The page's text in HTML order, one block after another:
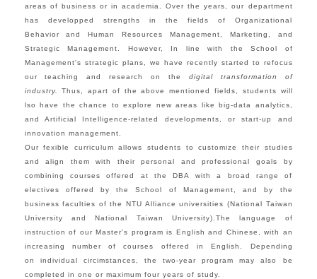
areas of business or in academia. Over the years, our department
has developped strengths in the fields of Organizational
Behavior and Human Resources Management, Marketing, and
Strategic Management. However, In line with the School of
Management's strategic plans, we have recently started to refocus
our teaching and research on the digital transformation of
industry.Thus, apart of the above mentioned fields, students will
lso have the chance to explore new areas like big-data analytics,
and Artificial Intelligence-related developments, or start-up and
innovation management.
Our fexible curriculum allows students to customize their studies
and align them with their personal and professional goals by
combining courses offered at the DBA with a broad range of
electives offered by the School of Management, and by the
business faculties of the NTU Alliance universities (National Taiwan
University andNational Taiwan University). The language of
instruction of our Master's program is English and Chinese, with an
increasing number of courses offered in English. Depending
on individual circimstances, the two-year program may also be
completed in one or maximum four years of study.